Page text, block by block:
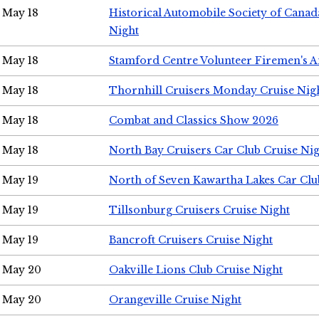
May 18
Historical Automobile Society of
Night
May 18 Stamford Centre Volunteer Firemen's
May 18 Thornhill Cruisers Monday Cruise
May 18 Combat and Classics Show 2026
May 18 North Bay Cruisers Car Club Cruise
May 19 North of Seven Kawartha Lakes Car
May 19 Tillsonburg Cruisers Cruise Night
May 19 Bancroft Cruisers Cruise Night
May 20 Oakville Lions Club Cruise Night
May 20 Orangeville Cruise Night